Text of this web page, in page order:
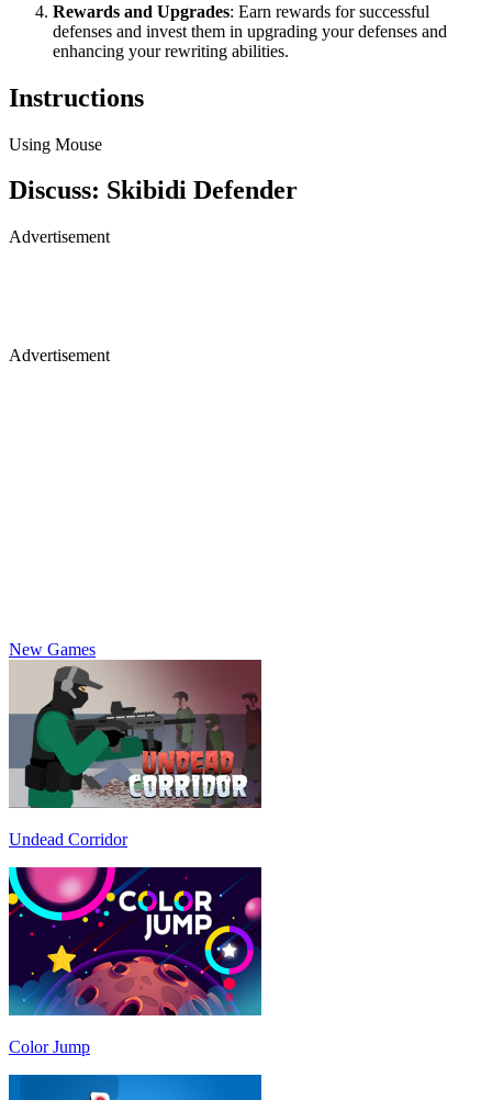
Rewards and Upgrades: Earn rewards for successful
defenses and invest them in upgrading your defenses and
enhancing your rewriting abilities.
Instructions
Using Mouse
Discuss: Skibidi Defender
Advertisement
Advertisement
New Games
Undead Corridor
Color Jump